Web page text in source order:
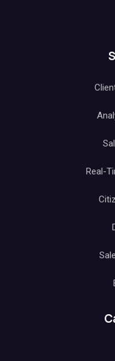
Real-